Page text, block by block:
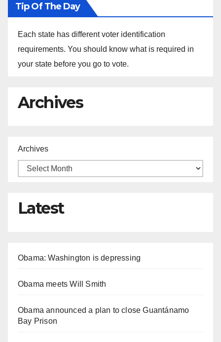
Tip Of The Day
Each state has different voter identification
requirements. You should know what is required in
your state before you go to vote.
Archives
Archives
Latest
Obama: Washington is depressing
Obama meets Will Smith
Obama announced a plan to close Guantánamo
Bay Prison